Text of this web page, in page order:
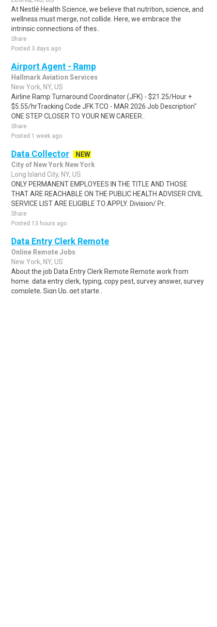
At Nestlé Health Science, we believe that nutrition, science, and
wellness must merge, not collide. Here, we embrace the
intrinsic connections of thes..
Share
Posted 3 days ago
Airport Agent - Ramp
Hallmark Aviation Services
New York, NY, US
Airline Ramp Turnaround Coordinator (JFK) - $21.25/Hour +
$5.55/hrTracking Code JFK TCO - MAR 2026 Job Description"
ONE STEP CLOSER TO YOUR NEW CAREER..
Share
Posted 1 week ago
Data Collector
NEW
City of New York New York
Long Island City, NY, US
ONLY PERMANENT EMPLOYEES IN THE TITLE AND THOSE
THAT ARE REACHABLE ON THE PUBLIC HEALTH ADVISER CIVIL
SERVICE LIST ARE ELIGIBLE TO APPLY. Division/ Pr..
Share
Posted 13 hours ago
Data Entry Clerk Remote
Online Remote Jobs
New York, NY, US
About the job Data Entry Clerk Remote Remote work from
home. data entry clerk, typing, copy pest, survey answer, survey
complete, Sign Up, get starte..